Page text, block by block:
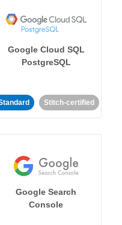
Google Cloud SQL
PostgreSQL
Stitch-certified
Google Search
Console